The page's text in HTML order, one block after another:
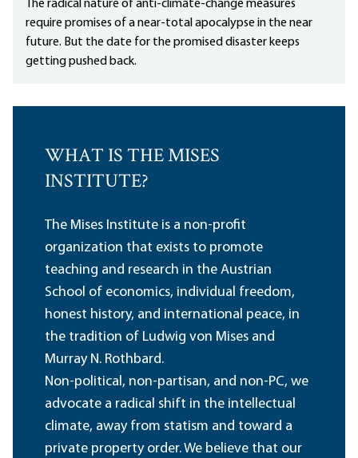
The radical nature of anti-climate-change measures
require promises of a near-total apocalypse in the near
future. But the date for the promised disaster keeps
getting pushed back.
WHAT IS THE MISES
INSTITUTE?
The Mises Institute is a non-profit
organization that exists to promote
teaching and research in the Austrian
School of economics, individual freedom,
honest history, and international peace, in
the tradition of Ludwig von Mises and
Murray N. Rothbard.
Non-political, non-partisan, and non-PC, we
advocate a radical shift in the intellectual
climate, away from statism and toward a
private property order. We believe that our